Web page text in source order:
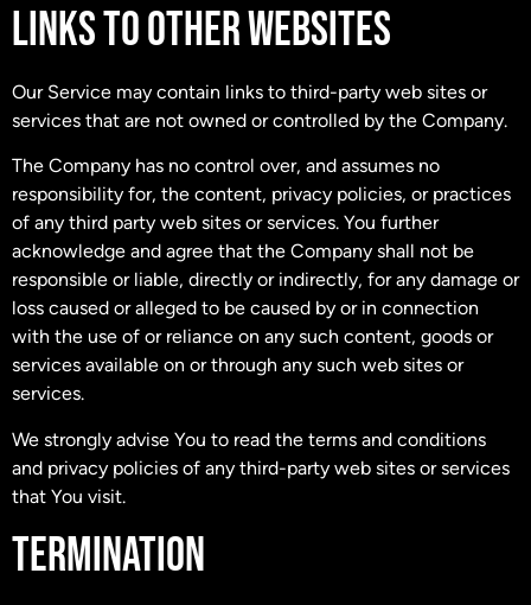
LINKS TO OTHER WEBSITES
Our Service may contain links to third-party web sites or
services that are not owned or controlled by the Company.
The Company has no control over, and assumes no
responsibility for, the content, privacy policies, or practices
of any third party web sites or services. You further
acknowledge and agree that the Company shall not be
responsible or liable, directly or indirectly, for any damage or
loss caused or alleged to be caused by or in connection
with the use of or reliance on any such content, goods or
services available on or through any such web sites or
services.
We strongly advise You to read the terms and conditions
and privacy policies of any third-party web sites or services
that You visit.
TERMINATION